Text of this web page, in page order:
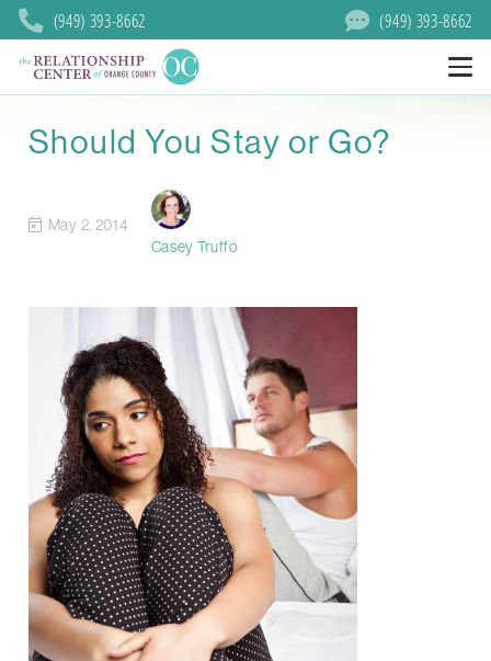
(949) 393-8662 (949) 393-8662
Should You Stay or Go?
May 2, 2014
Casey Truffo